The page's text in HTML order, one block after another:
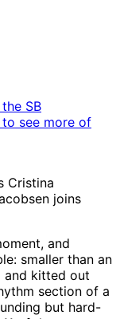
SB
see more of
Cristina
joins
and
smaller than an
and kitted out
section of a
but hard-